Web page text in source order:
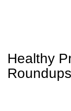
Healthy
Roundups